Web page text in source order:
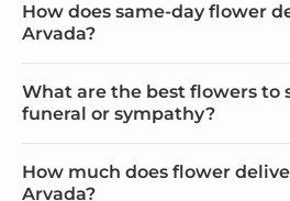
How does same-day flower
Arvada?
What are the best flowers to
funeral or sympathy?
How much does flower
Arvada?